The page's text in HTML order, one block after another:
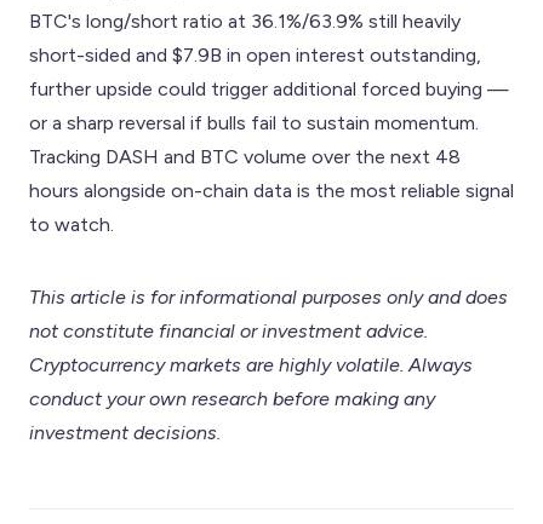
BTC's long/short ratio at 36.1%/63.9% still heavily
short-sided and $7.9B in open interest outstanding,
further upside could trigger additional forced buying —
or a sharp reversal if bulls fail to sustain momentum.
Tracking DASH and BTC volume over the next 48
hours alongside on-chain data is the most reliable signal
to watch.
This article is for informational purposes only and does
not constitute financial or investment advice.
Cryptocurrency markets are highly volatile. Always
conduct your own research before making any
investment decisions.